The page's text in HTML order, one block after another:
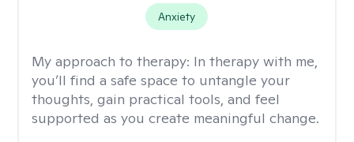
Anxiety
My approach to therapy: In therapy with me,
you’ll find a safe space to untangle your
thoughts, gain practical tools, and feel
supported as you create meaningful change.